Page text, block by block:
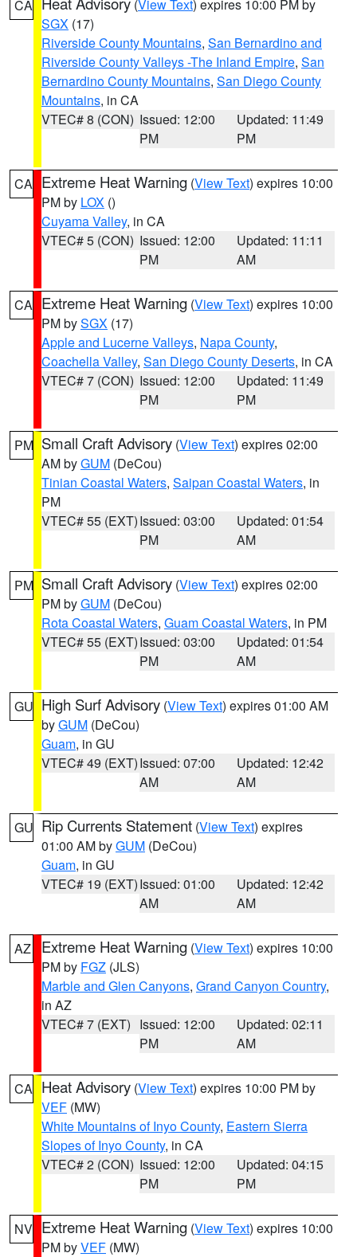
CA (View Text) expires 10:00 PM by
SGX (17)
Riverside County Mountains, San Bernardino and
Riverside County Valleys -The Inland Empire, San
Bernardino County Mountains, San Diego County
Mountains, in CA
VTEC# 8 (CON) Issued: 12:00
PM
Updated: 11:49
PM
CA Extreme Heat Warning (View Text) expires 10:00
PM by LOX ()
Cuyama Valley, in CA
VTEC# 5 (CON) Issued: 12:00
PM
Updated: 11:11
AM
CA Extreme Heat Warning (View Text) expires 10:00
PM bySGX (17)
Apple and Lucerne Valleys, Napa County,
Coachella Valley, San Diego County Deserts, in CA
VTEC# 7 (CON) Issued: 12:00
PM
Updated: 11:49
PM
PM Small Craft Advisory (View Text) expires 02:00
AM byGUM (DeCou)
Tinian Coastal Waters, Saipan Coastal Waters, in
PM
VTEC# 55 (EXT)Issued: 03:00
PM
Updated: 01:54
AM
PM Small Craft Advisory (View Text) expires 02:00
PM byGUM (DeCou)
Rota Coastal Waters, Guam Coastal Waters, in PM
VTEC# 55 (EXT)Issued: 03:00
PM
Updated: 01:54
AM
GU High Surf Advisory (View Text) expires 01:00 AM
byGUM (DeCou)
Guam, in GU
VTEC# 49 (EXT)Issued: 07:00
AM
Updated: 12:42
AM
GU Rip Currents Statement (View Text) expires
01:00 AM byGUM (DeCou)
Guam, in GU
VTEC# 19 (EXT)Issued: 01:00
AM
Updated: 12:42
AM
AZ Extreme Heat Warning (View Text) expires 10:00
PM by FGZ (JLS)
Marble and Glen Canyons, Grand Canyon Country,
in AZ
VTEC# 7 (EXT) Issued: 12:00
PM
Updated: 02:11
AM
CA Heat Advisory (View Text) expires 10:00 PM by
VEF (MW)
White Mountains of Inyo County, Eastern Sierra
Slopes of Inyo County, in CA
VTEC# 2 (CON) Issued: 12:00
PM
Updated: 04:15
PM
NV Extreme Heat Warning (View Text) expires 10:00
PM byVEF (MW)